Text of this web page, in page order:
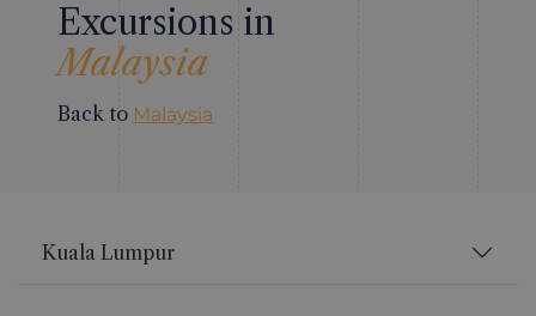
Excursions in
Malaysia
Back to Malaysia
Kuala Lumpur